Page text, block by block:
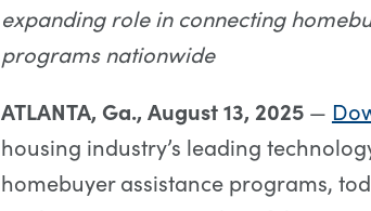
expanding role in connecting
programs nationwide
ATLANTA, Ga., August 13, 2025—
housing industry’s leading
homebuyer assistance programs,